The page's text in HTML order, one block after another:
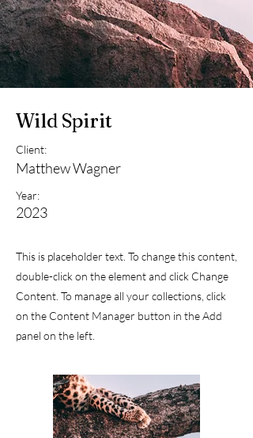
Wild Spirit
Client:
Matthew Wagner
Year:
2023
This is placeholder text. To change this content,
double-click on the element and click Change
Content. To manage all your collections, click
on the Content Manager button in the Add
panel on the left.